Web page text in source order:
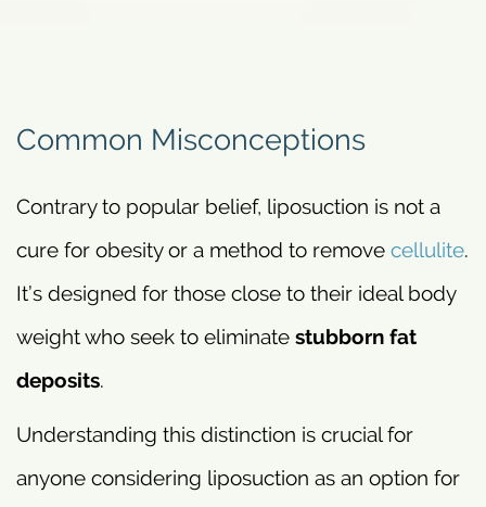
Common Misconceptions
Contrary to popular belief, liposuction is not a
cure for obesity or a method to remove cellulite.
It’s designed for those close to their ideal body
weight who seek to eliminate stubborn fat
deposits.
Understanding this distinction is crucial for
anyone considering liposuction as an option for